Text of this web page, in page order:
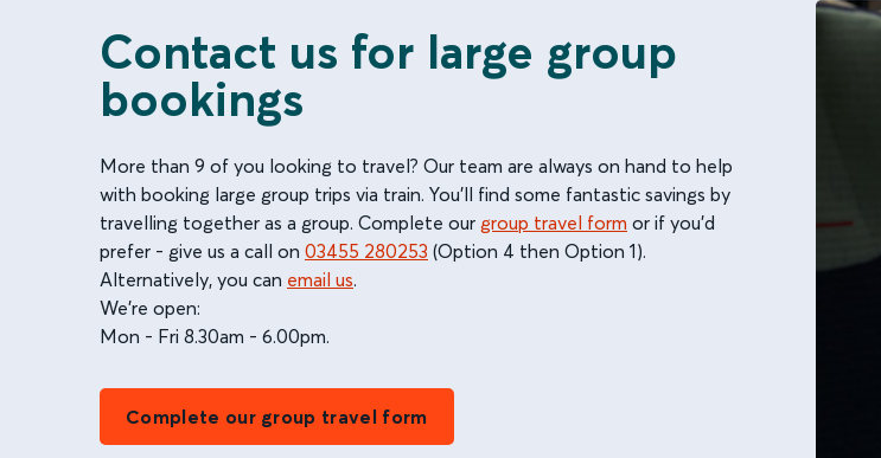
Contact us for large group
bookings
More than 9 of you looking to travel? Our team are always on hand to help
with booking large group trips via train. You'll find some fantastic savings by
travelling together as a group. Complete our group travel form or if you'd
prefer - give us a call on 03455 280253 (Option 4 then Option 1).
Alternatively, you can email us.
We're open:
Mon - Fri 8.30am - 6.00pm.
Complete our group travel form